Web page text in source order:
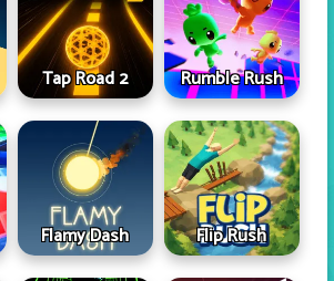
Tap Road 2 Rumble Rush
Flamy Dash Flip Rush